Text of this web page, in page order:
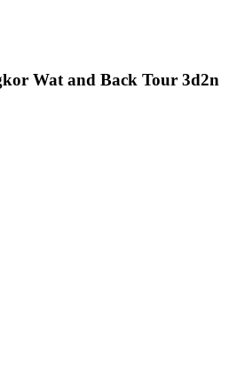
Wat and Back Tour 3d2n